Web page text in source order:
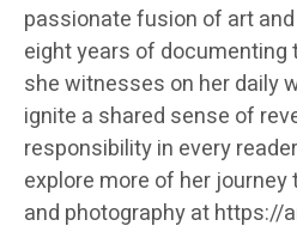
passionate fusion of art
eight years of
she witnesses on her daily
ignite a shared sense of
responsibility in every
explore more of her
and photography at https://